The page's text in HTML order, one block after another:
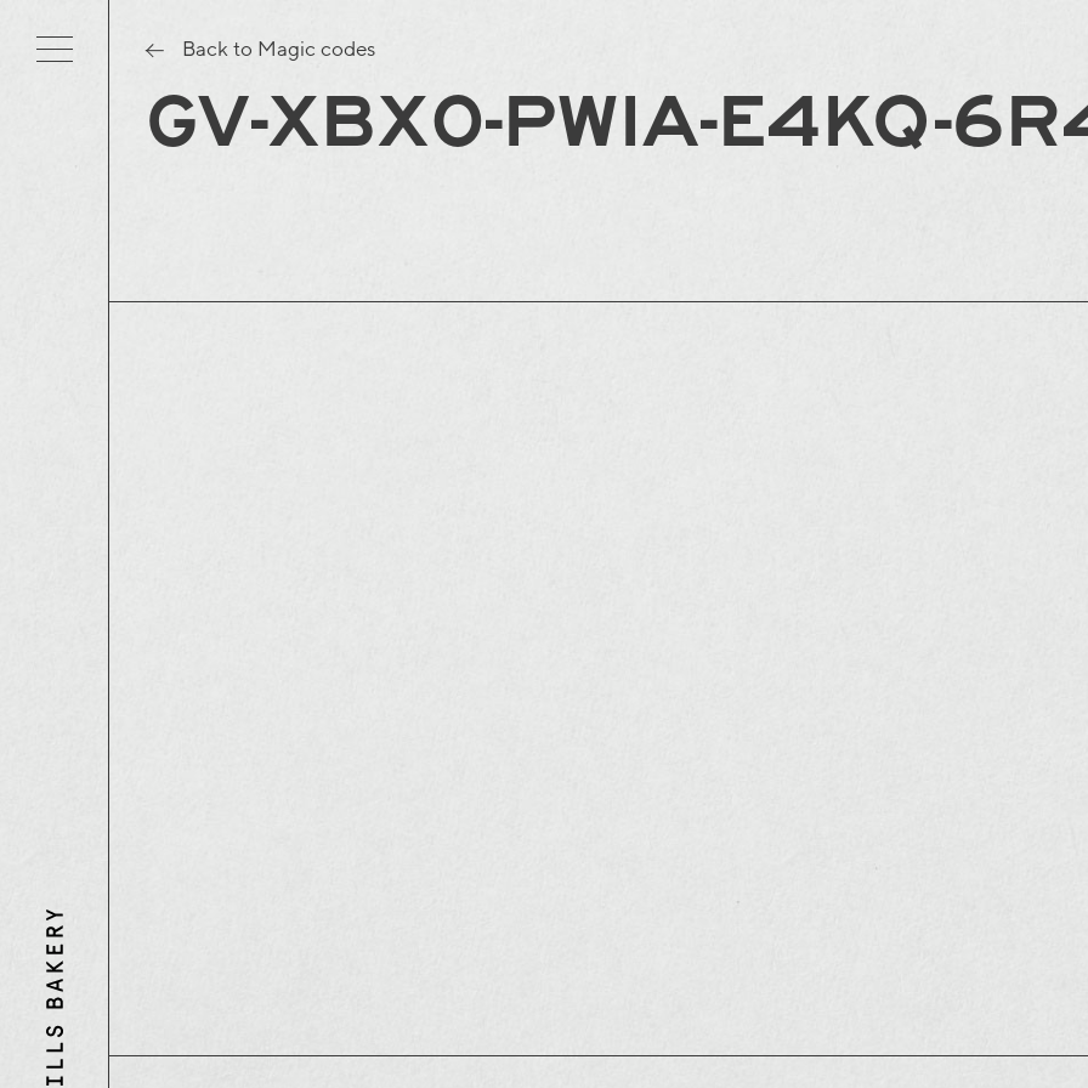
Three
Mills
Bakery
Back to Magic codes
GV-XBX0-PWIA-E4KQ-